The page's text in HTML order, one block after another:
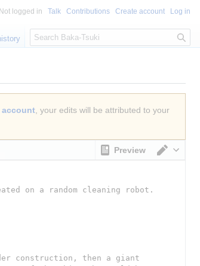
account, your edits will be attributed to your
Preview
Not logged in Talk Contributions Create account Log in
S
e
c